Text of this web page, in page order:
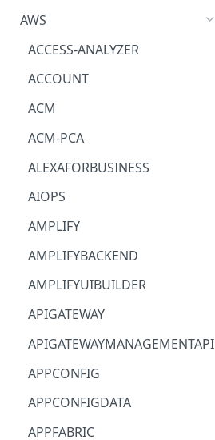
AWS
ACCESS-ANALYZER
ACCOUNT
ACM
ACM-PCA
ALEXAFORBUSINESS
AIOPS
AMPLIFY
AMPLIFYBACKEND
AMPLIFYUIBUILDER
APIGATEWAY
APIGATEWAYMANAGEMENTAPI
APPCONFIG
APPCONFIGDATA
APPFABRIC